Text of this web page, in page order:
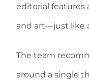
editorial features
and art—just like
The team
around a single